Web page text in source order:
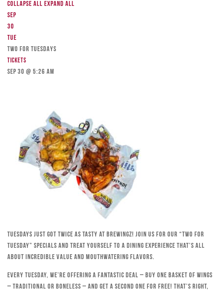
Collapse All Expand All
Sep
30
Tue
TWO FOR TUESDAYS
Tickets
Sep 30 @ 5:26 am
Tuesdays just got twice as tasty at Brewingz! Join us for our “Two for
Tuesday” specials and treat yourself to a dining experience that’s all
about incredible value and mouthwatering flavors.
Every Tuesday, we’re offering a fantastic deal – buy one basket of wings
– traditional or boneless – and get a second one for free! That’s right,